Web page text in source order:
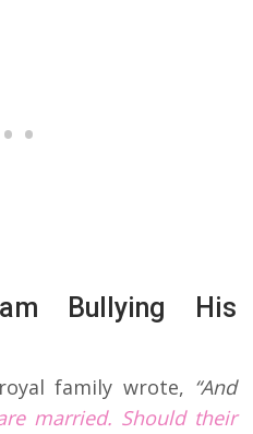
Bullying His
family wrote, “And
married. Should their